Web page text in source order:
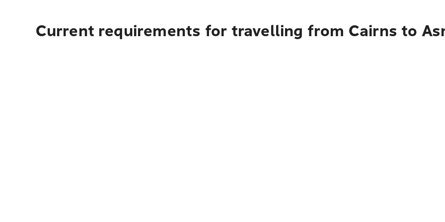
Current requirements for travelling from Cairns to